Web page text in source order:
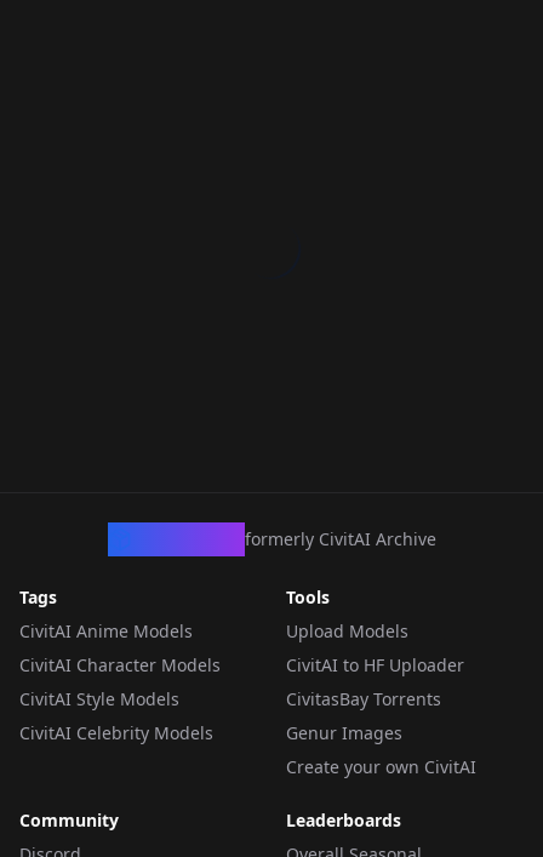
formerly CivitAI Archive
Tags
CivitAI Anime Models
CivitAI Character Models
CivitAI Style Models
CivitAI Celebrity Models
Tools
Upload Models
CivitAI to HF Uploader
CivitasBay Torrents
Genur Images
Create your own CivitAI
Community
Leaderboards